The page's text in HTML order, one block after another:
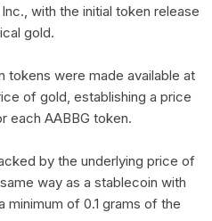
with the initial token release
gold.
tokens were made available at
of gold, establishing a price
each AABBG token.
by the underlying price of
way as a stablecoin with
of 0.1 grams of the